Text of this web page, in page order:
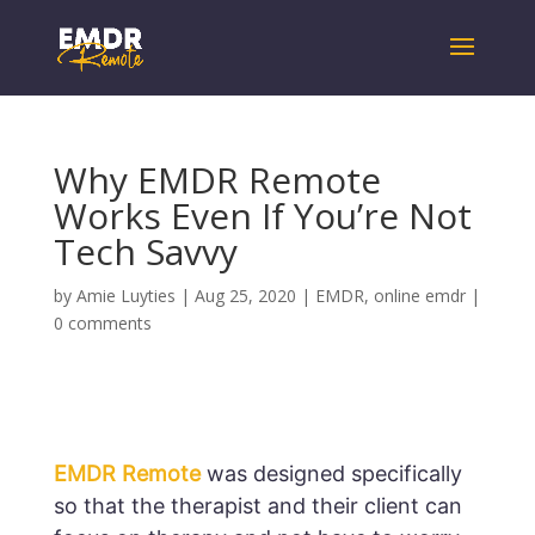
Why EMDR Remote
Works Even If You’re Not
Tech Savvy
by Amie Luyties | Aug 25, 2020 | EMDR, online emdr|
0 comments
EMDR Remotewas designed specifically
so that the therapist and their client can